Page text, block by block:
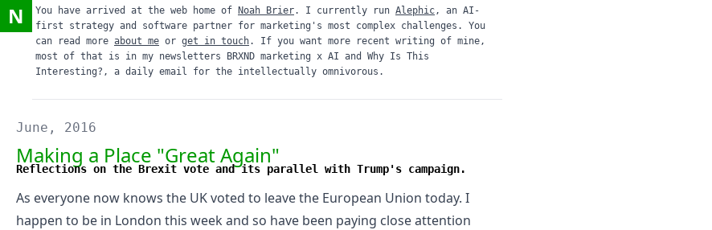
N You have arrived at the web home of Noah Brier. I currently run Alephic, an AI-
first strategy and software partner for marketing's most complex challenges. You
can read more about me or get in touch. If you want more recent writing of mine,
most of that is in my newsletters
BRXND marketing x AI and
Why Is This
Interesting? , a daily email for the intellectually omnivorous.
June, 2016
Making a Place "Great Again"
Reflections on the Brexit vote and its parallel with Trump's campaign.
As everyone now knows the UK voted to leave the European Union today. I
happen to be in London this week and so have been paying close attention